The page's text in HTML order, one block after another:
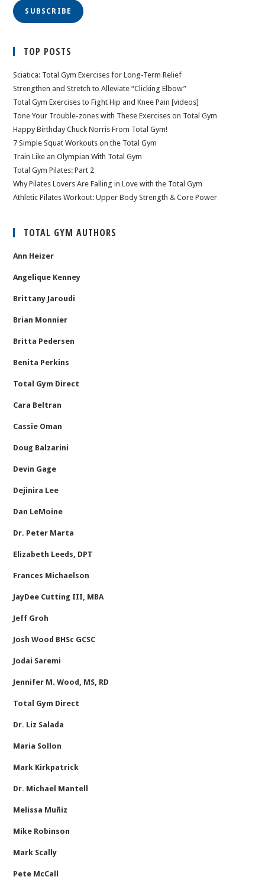
SUBSCRIBE
TOP POSTS
Sciatica: Total Gym Exercises for Long-Term Relief
Strengthen and Stretch to Alleviate “Clicking Elbow”
Total Gym Exercises to Fight Hip and Knee Pain [videos]
Tone Your Trouble-zones with These Exercises on Total Gym
Happy Birthday Chuck Norris From Total Gym!
7 Simple Squat Workouts on the Total Gym
Train Like an Olympian With Total Gym
Total Gym Pilates: Part 2
Why Pilates Lovers Are Falling in Love with the Total Gym
Athletic Pilates Workout: Upper Body Strength & Core Power
TOTAL GYM AUTHORS
Ann Heizer
Angelique Kenney
Brittany Jaroudi
Brian Monnier
Britta Pedersen
Benita Perkins
Total Gym Direct
Cara Beltran
Cassie Oman
Doug Balzarini
Devin Gage
Dejinira Lee
Dan LeMoine
Dr. Peter Marta
Elizabeth Leeds, DPT
Frances Michaelson
JayDee Cutting III, MBA
Jeff Groh
Josh Wood BHSc GCSC
Jodai Saremi
Jennifer M. Wood, MS, RD
Total Gym Direct
Dr. Liz Salada
Maria Sollon
Mark Kirkpatrick
Dr. Michael Mantell
Melissa Muñiz
Mike Robinson
Mark Scally
Pete McCall